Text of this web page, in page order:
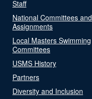
Staff
National Committees and
Assignments
Local Masters Swimming
Committees
USMS History
Partners
Diversity and Inclusion